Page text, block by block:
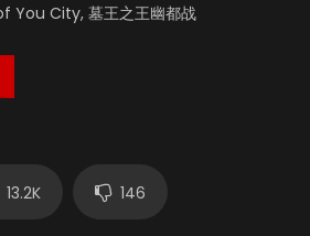
City, 墓王之王幽都战
13.2K 146